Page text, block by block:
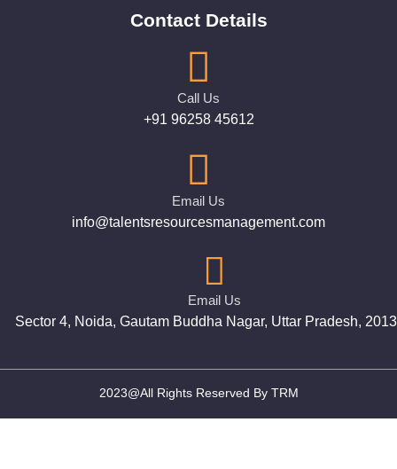
Contact Details
Call Us
+91 96258 45612
Email Us
info@talentsresourcesmanagement.com
Email Us
Sector 4, Noida, Gautam Buddha Nagar, Uttar Pradesh,
2023@All Rights Reserved By TRM